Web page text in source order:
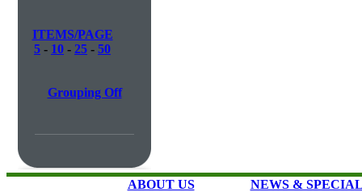
ITEMS/PAGE
5 - 10 - 25 - 50
Grouping Off
ABOUT US NEWS &